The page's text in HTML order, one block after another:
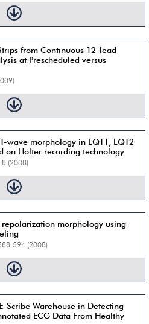
from Continuous 12-lead
at Prescheduled versus
wave morphology in LQT1, LQT2
on Holter recording technology
(2008)
morphology using
594 (2008)
Scribe Warehouse in Detecting
ECG Data From Healthy